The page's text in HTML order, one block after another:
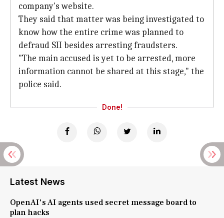
company's website.
They said that matter was being investigated to
know how the entire crime was planned to
defraud SII besides arresting fraudsters.
"The main accused is yet to be arrested, more
information cannot be shared at this stage," the
police said.
Done!
Latest News
OpenAI's AI agents used secret message board to
plan hacks